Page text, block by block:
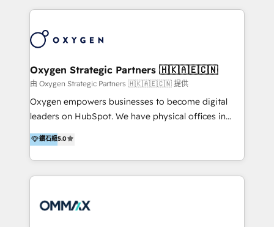
solutions that drive real and consistent growth for
our clients and their businesses. Our services
encompass a wide range of custom offerings in the
field of digital marketing, including web design,
development, custom API integration, campaign
strategy and execution, email marketing, platform
integration, and much more.
to get done faster, better, and at lower costs. W4' s
marketing automation services to promotional
the programming of HubSpot apps & integrations.
As HubSpot Certified Trainer, we offer inbound- and
content marketing workshops as well as software
trainings. Furthermore W4 created the marketing
marketing trends and topics:
https://blog.marketingblatt.com/
Oxygen Strategic Partners 🇭🇰🇦🇪🇨🇳
由 Oxygen Strategic Partners 🇭🇰🇦🇪🇨🇳 提供
Oxygen empowers businesses to become digital
leaders on HubSpot. We have physical offices in
Hong Kong, Shenzhen, and Dubai (unlike many listed
in the partner directory) and an international team of
HubSpot experts who are native speakers of
English, Mandarin, Cantonese, and Arabic. We
integration, strategy, automation, messaging
鑽石級5.0